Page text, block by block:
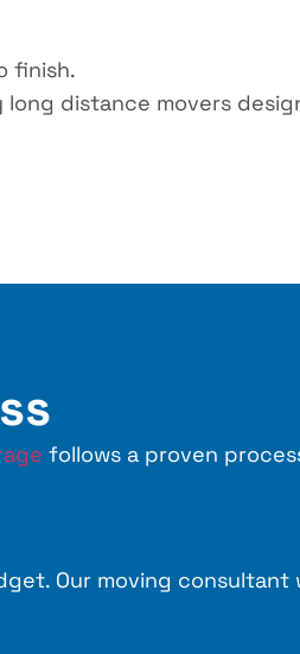
finish.
distance movers
follows a proven
Our moving